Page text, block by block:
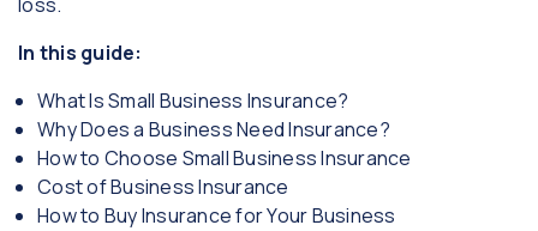
In this guide:
What Is Small Business Insurance?
Why Does a Business Need Insurance?
How to Choose Small Business Insurance
Cost of Business Insurance
How to Buy Insurance for Your Business